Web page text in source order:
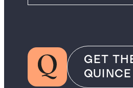
GET